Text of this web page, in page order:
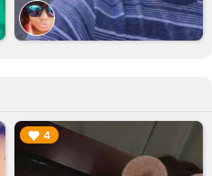
4
▶︎